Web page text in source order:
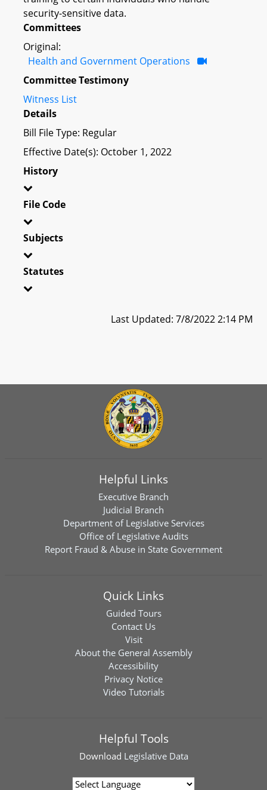
security-sensitive data.
Committees
Original:
Health and Government Operations
Committee Testimony
Witness List
Details
Bill File Type: Regular
Effective Date(s): October 1, 2022
History
File Code
Subjects
Statutes
Last Updated: 7/8/2022 2:14 PM
Helpful Links
Executive Branch
Judicial Branch
Department of Legislative Services
Office of Legislative Audits
Report Fraud & Abuse in State Government
Quick Links
Guided Tours
Contact Us
Visit
About the General Assembly
Accessibility
Privacy Notice
Video Tutorials
Helpful Tools
Download Legislative Data